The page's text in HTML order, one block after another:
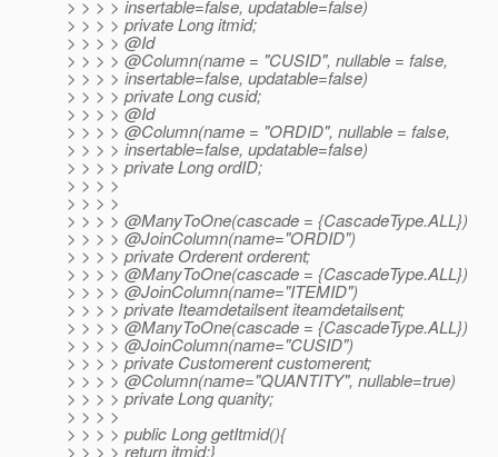
> > > > insertable=false, updatable=false)
> > > > private Long itmid;
> > > > @Id
> > > > @Column(name = "CUSID", nullable = false,
> > > > insertable=false, updatable=false)
> > > > private Long cusid;
> > > > @Id
> > > > @Column(name = "ORDID", nullable = false,
> > > > insertable=false, updatable=false)
> > > > private Long ordID;
> > > >
> > > >
> > > > @ManyToOne(cascade = {CascadeType.ALL})
> > > > @JoinColumn(name="ORDID")
> > > > private Orderent orderent;
> > > > @ManyToOne(cascade = {CascadeType.ALL})
> > > > @JoinColumn(name="ITEMID")
> > > > private Iteamdetailsent iteamdetailsent;
> > > > @ManyToOne(cascade = {CascadeType.ALL})
> > > > @JoinColumn(name="CUSID")
> > > > private Customerent customerent;
> > > > @Column(name="QUANTITY", nullable=true)
> > > > private Long quanity;
> > > >
> > > > public Long getItmid(){
> > > > return itmid;}